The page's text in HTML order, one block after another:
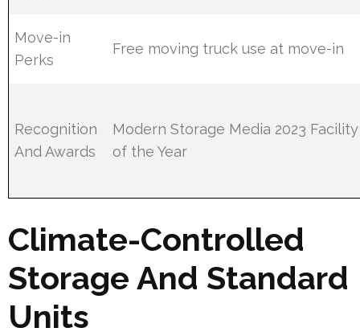
Move-in
Perks
Free moving truck use at move-in
Recognition
And Awards
Modern Storage Media 2023 Facility
of the Year
Climate-Controlled
Storage And Standard
Units